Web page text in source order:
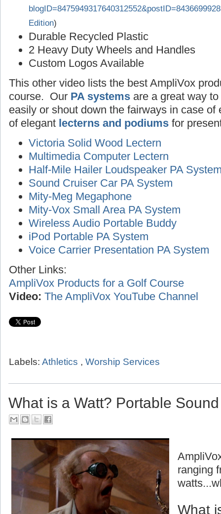
Edition)
Durable Recycled Plastic
2 Heavy Duty Wheels and Handles
Custom Logos Available
This other video lists the best AmpliVox
course. Our PA systems are a great way
easily or shout down the fairways in case
of elegant lecterns and podiums for
Victoria Solid Wood Lectern
Multimedia Computer Lectern
Half-Mile Hailer Loudspeaker PA
Sound Cruiser Car PA System
Mity-Meg Megaphone
Mity-Vox Small Area PA System
Wireless Audio Portable Buddy
iPod Portable PA System
Voice Carrier Presentation PA System
Other Links:
AmpliVox Products for a Golf Course
Video: The AmpliVox YouTube Channel
Labels: Athletics , Worship Services
What is a Watt? Portable
ranging
What